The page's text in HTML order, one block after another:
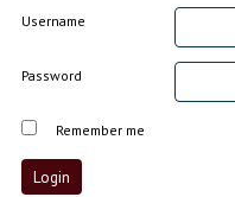
Username
Password
Remember me